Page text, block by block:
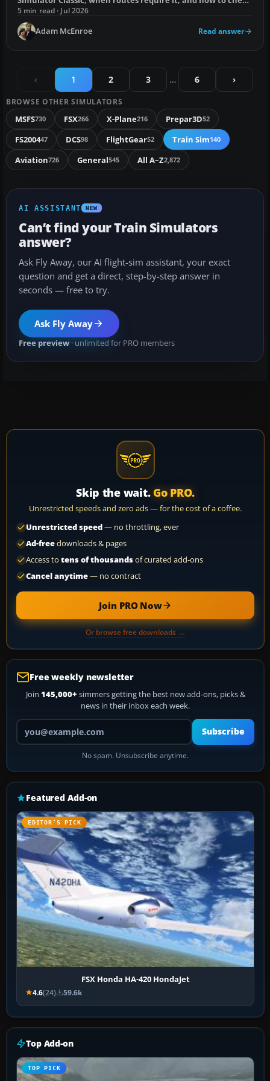
whether you already own it.
5 min read · Jul 2026
Adam McEnroe Read answer
‹ 1 2 3 … 6 ›
BROWSE OTHER SIMULATORS
MSFS730 FSX266 X-Plane216 Prepar3D52
FS200447 DCS98 FlightGear52 Train Sim140
Aviation726 General545 All A–Z2,872
AI ASSISTANT NEW
Can’t find your Train Simulators
answer?
Ask Fly Away, our AI flight-sim assistant, your exact
question and get a direct, step-by-step answer in
seconds — free to try.
Ask Fly Away
Free preview · unlimited for PRO members
Skip the wait. Go PRO.
Unrestricted speeds and zero ads — for the cost of a coffee.
Unrestricted speed— no throttling, ever
Ad-freedownloads & pages
Access to tens of thousandsof curated add-ons
Cancel anytime— no contract
Join PRO Now
Or browse free downloads →
Free weekly newsletter
Join 145,000+ simmers getting the best new add-ons, picks &
news in their inbox each week.
Your email address
Subscribe
No spam. Unsubscribe anytime.
Featured Add-on
EDITOR’S PICK
FSX Honda HA-420 HondaJet
4.6(24) 59.6k
Top Add-on
TOP PICK